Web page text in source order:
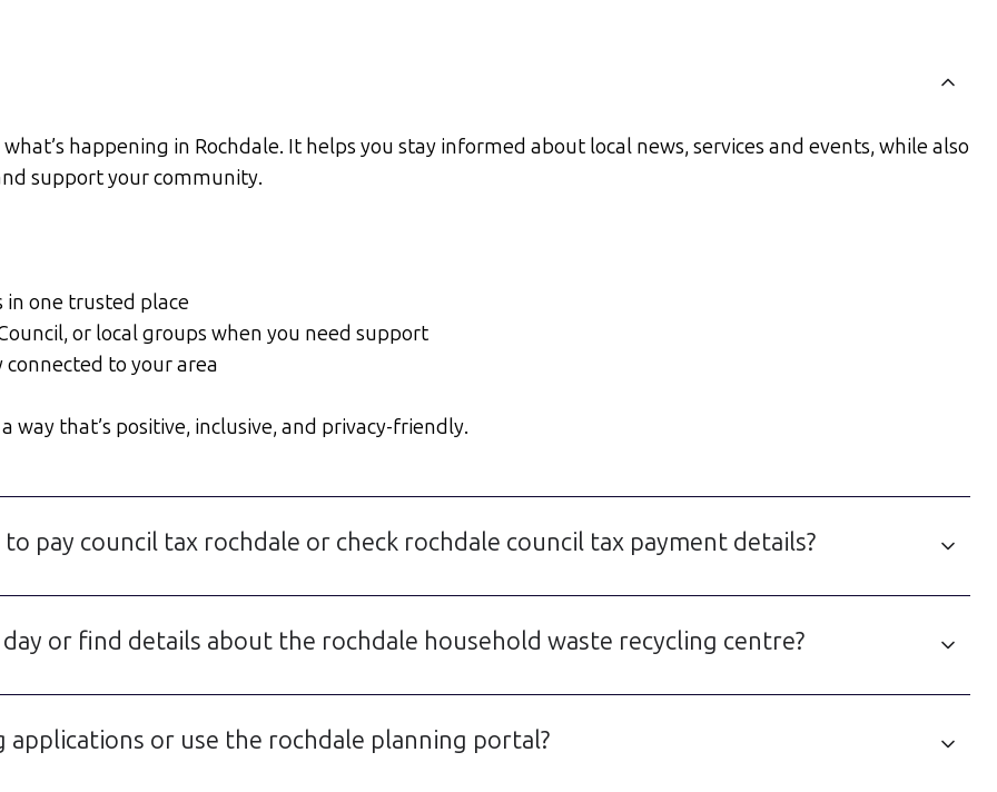
happening in Rochdale. It helps you stay informed about local news, services and events, while also
support your community.
in one trusted place
or local groups when you need support
to your area
way that’s positive, inclusive, and privacy-friendly.
pay council tax rochdale or check rochdale council tax payment details?
or find details about the rochdale household waste recycling centre?
or use the rochdale planning portal?